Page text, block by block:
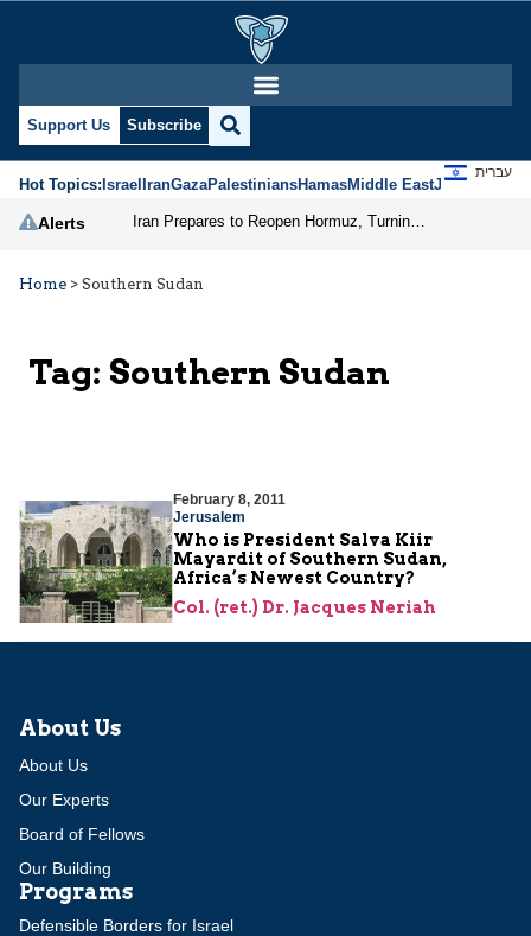
Support Us Subscribe
Hot Topics:IsraelIranGazaPalestiniansHamasMiddle EastJews
עברית
Alerts
Home > Southern Sudan
Tag: Southern Sudan
February 8, 2011
Jerusalem
Who is President Salva Kiir
Mayardit of Southern Sudan,
Africa’s Newest Country?
Col. (ret.) Dr. Jacques Neriah
About Us
About Us
Our Experts
Board of Fellows
Our Building
Programs
Defensible Borders for Israel